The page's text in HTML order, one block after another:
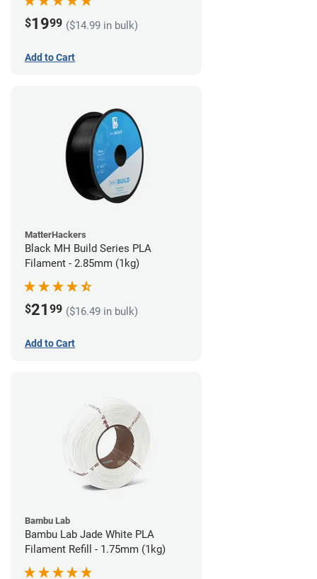
$1999 ($14.99 in bulk)
Add to Cart
MatterHackers
Black MH Build Series PLA
Filament - 2.85mm (1kg)
$21 99 ($16.49 in bulk)
Add to Cart
Bambu Lab
Bambu Lab Jade White PLA
Filament Refill - 1.75mm (1kg)